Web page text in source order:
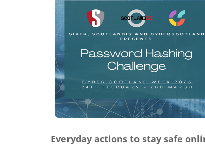
Everyday actions to stay safe